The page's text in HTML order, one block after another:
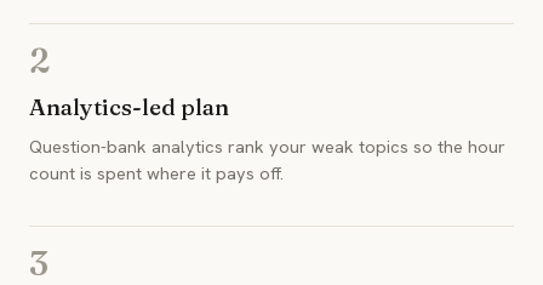
2
Analytics-led plan
Question-bank analytics rank your weak topics so the hour
count is spent where it pays off.
3